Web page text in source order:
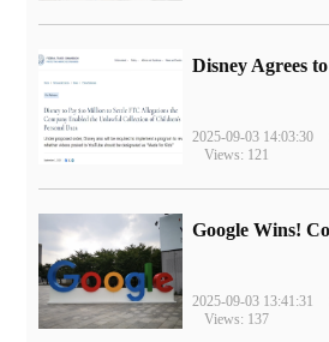
2025-09-03 14:03:30
Views: 121
2025-09-03 13:41:31
Views: 137